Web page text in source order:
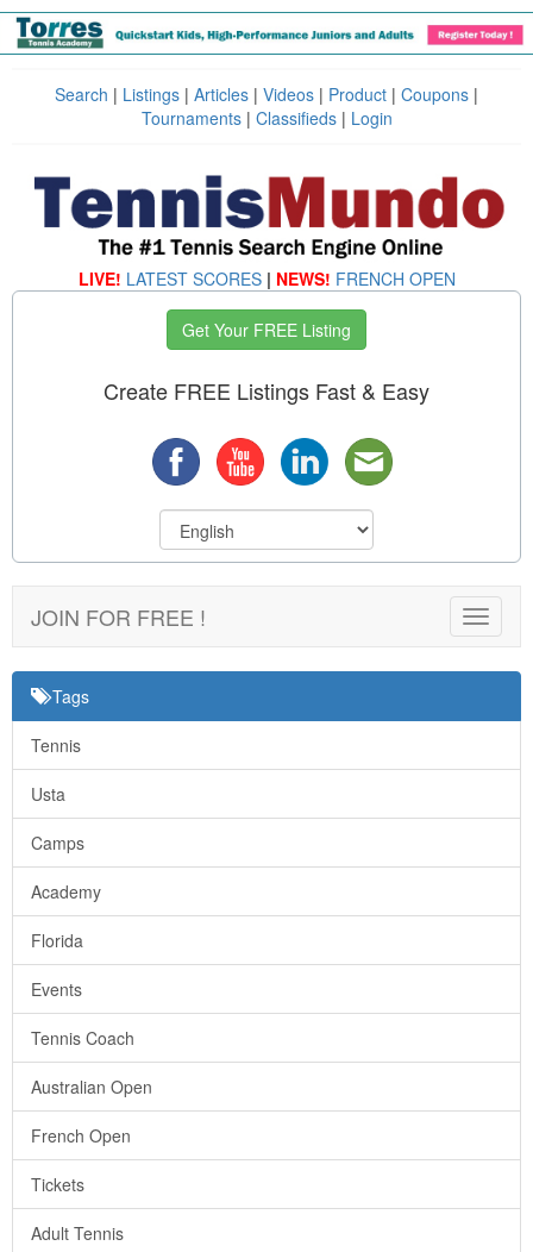
Search | Listings | Articles | Videos | Product | Coupons |
Tournaments| Classifieds| Login
LIVE! LATEST SCORES | NEWS! FRENCH OPEN
Get Your FREE Listing
Create FREE Listings Fast & Easy
Toggle
JOIN FOR FREE !
Tags
Tennis
Usta
Camps
Academy
Florida
Events
Tennis Coach
Australian Open
French Open
Tickets
Adult Tennis